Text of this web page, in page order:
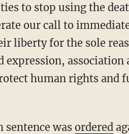
our call to
liberty for the sole
association
human rights and
sentence was ordered